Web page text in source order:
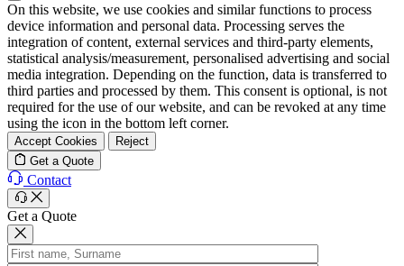
On this website, we use cookies and similar functions to process
device information and personal data. Processing serves the
integration of content, external services and third-party elements,
statistical analysis/measurement, personalised advertising and social
media integration. Depending on the function, data is transferred to
third parties and processed by them. This consent is optional, is not
required for the use of our website, and can be revoked at any time
using the icon in the bottom left corner.
Accept Cookies
Reject
Get a Quote
Contact
Get a Quote